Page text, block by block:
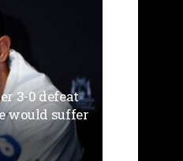
3-0 defeat
would suffer